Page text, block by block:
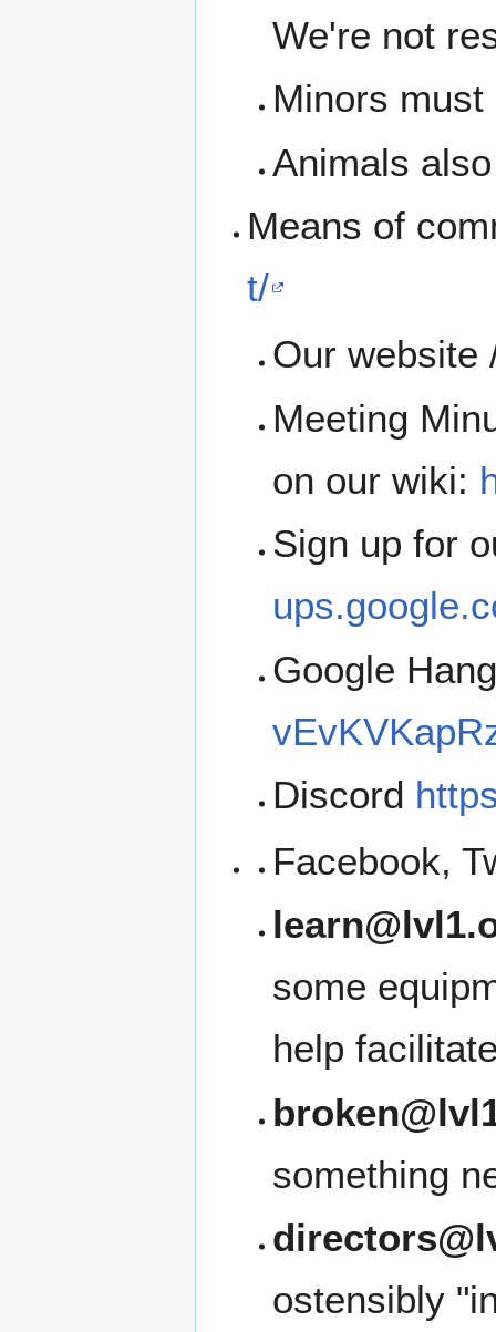
We're not
Minors
Animals
Means of
t/
Our
Meeting
on our wiki:
Sign up for
Google
Discord
Facebook,
some
help
something
ostensibly